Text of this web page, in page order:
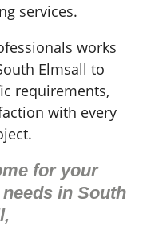
services.
works
Elmsall to
requirements,
with every
for your
in South